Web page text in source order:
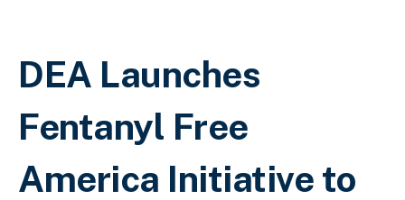
Sobrescribir enlaces de ayuda a la
DEA Launches
Fentanyl Free
America Initiative to